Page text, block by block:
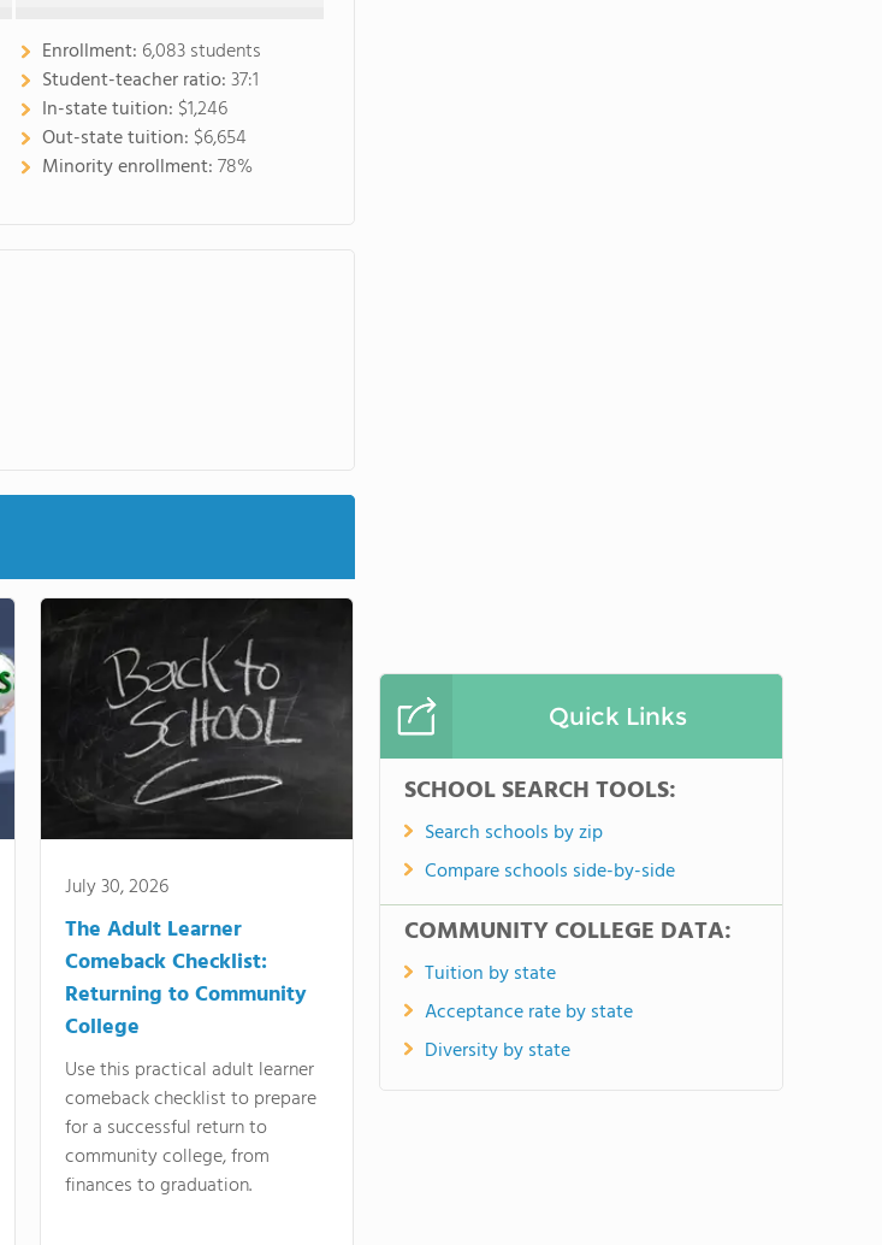
Enrollment: 6,083 students
Student-teacher ratio:37:1
In-state tuition: $1,246
Out-state tuition: $6,654
Minority enrollment:78%
July 30, 2026
The Adult Learner
Comeback Checklist:
Returning to Community
College
Use this practical adult learner
comeback checklist to prepare
for a successful return to
community college, from
finances to graduation.
Quick Links
SCHOOL SEARCH TOOLS:
Search schools by zip
Compare schools side-by-side
COMMUNITY COLLEGE DATA:
Tuition by state
Acceptance rate by state
Diversity by state